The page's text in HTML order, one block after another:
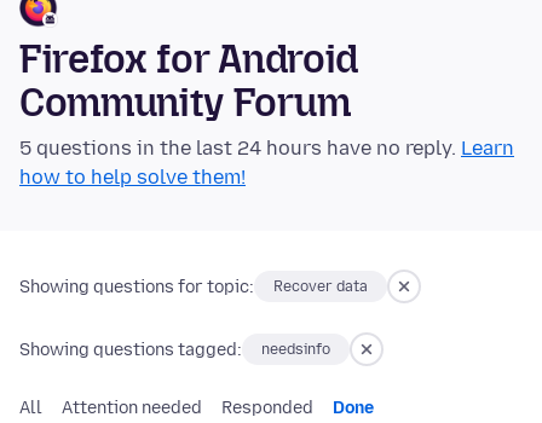
Firefox for Android
Community Forum
5 questions in the last 24 hours have no reply. Learn
how to help solve them!
Showing questions for topic: Recover data
Showing questions tagged: needsinfo
All Attention needed Responded Done